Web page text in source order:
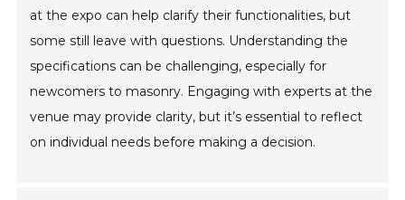
at the expo can help clarify their functionalities, but
some still leave with questions. Understanding the
specifications can be challenging, especially for
newcomers to masonry. Engaging with experts at the
venue may provide clarity, but it’s essential to reflect
on individual needs before making a decision.